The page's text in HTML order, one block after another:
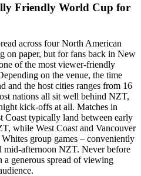
Friendly World Cup for
across four North American
on paper, but for fans back in New
of the most viewer-friendly
on the venue, the time
and the host cities ranges from 16
nations all sit well behind NZT,
kick-offs at all. Matches in
Coast typically land between early
while West Coast and Vancouver
group games – conveniently
mid-afternoon NZT. Never before
a generous spread of viewing